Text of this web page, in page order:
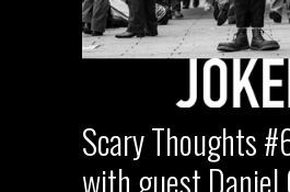
Scary Thoughts
with guest Daniel